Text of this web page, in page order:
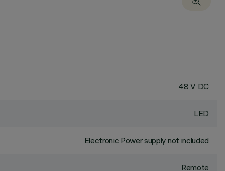
48 V DC
LED
Electronic Power supply not included
Remote